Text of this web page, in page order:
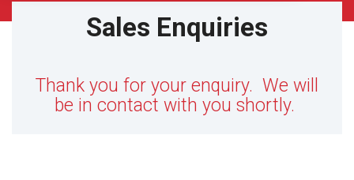
Sales Enquiries
Thank you for your enquiry. We will
be in contact with you shortly.